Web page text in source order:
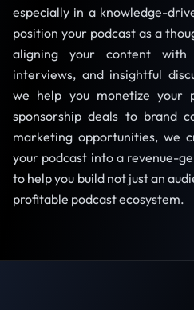
especially in a knowledge-
position your podcast as a
aligning your content with
interviews, and insightful
we help you monetize your
sponsorship deals to brand
marketing opportunities, we
your podcast into a revenue-
to help you build not just an
profitable podcast ecosystem.